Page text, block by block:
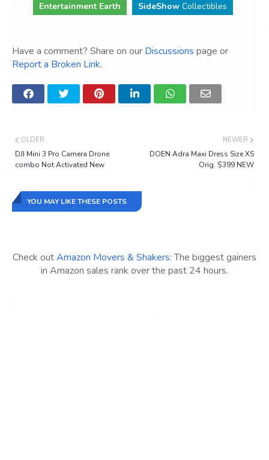
Entertainment Earth
SideShow Collectibles
Have a comment? Share on our Discussions page or
Report a Broken Link.
NEWER
DOEN Adra Maxi Dress Size XS
Orig. $399 NEW
OLDER
DJI Mini 3 Pro Camera Drone
combo Not Activated New
YOU MAY LIKE THESE POSTS
Check outAmazon Movers & Shakers: The biggest gainers
in Amazon sales rank over the past 24 hours.